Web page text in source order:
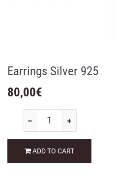
Earrings Silver 925
80,00€
ADD TO CART